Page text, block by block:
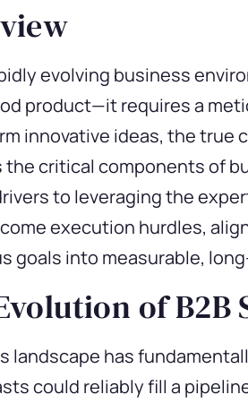
evolving business
product—it requires a
innovative ideas, the true
critical components of
to leveragingthe
execution hurdles,
goals into measurable,
of B2B
landscape has
could reliably fill a